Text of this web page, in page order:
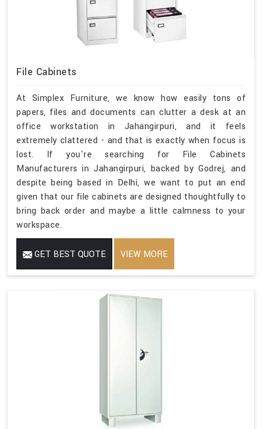
File Cabinets
At Simplex Furniture, we know how easily tons of
papers, files and documents can clutter a desk at an
office workstation in Jahangirpuri, and it feels
extremely clattered - and that is exactly when focus is
lost. If you're searching for File Cabinets
Manufacturers in Jahangirpuri, backed by Godrej, and
despite being based in Delhi, we want to put an end
given that our file cabinets are designed thoughtfully to
bring back order and maybe a little calmness to your
workspace.
GET BEST QUOTE VIEW MORE